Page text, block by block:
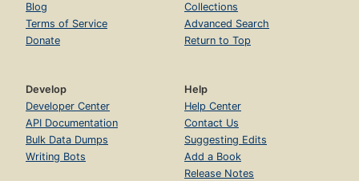
Blog
Terms of Service
Donate
Collections
Advanced Search
Return to Top
Develop
Developer Center
API Documentation
Bulk Data Dumps
Writing Bots
Help
Help Center
Contact Us
Suggesting Edits
Add a Book
Release Notes